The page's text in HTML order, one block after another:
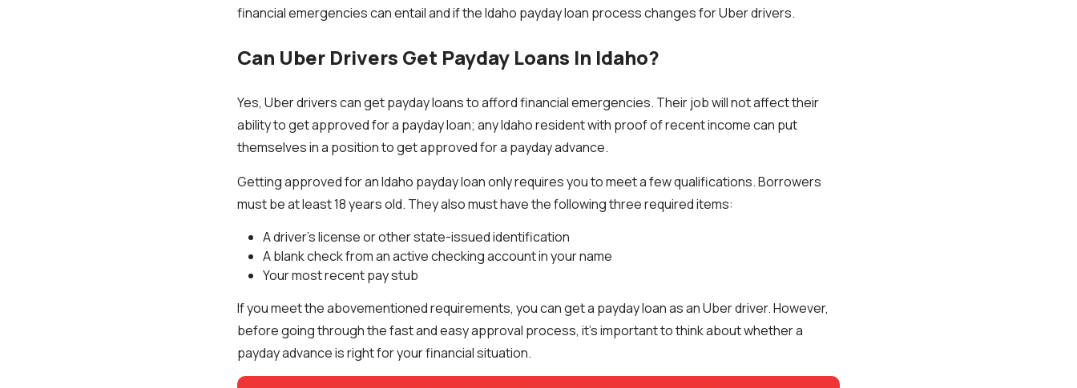
financial emergencies can entail and if the Idaho payday loan process changes for Uber drivers.
Can Uber Drivers Get Payday Loans In Idaho?
Yes, Uber drivers can get payday loans to afford financial emergencies. Their job will not affect their
ability to get approved for a payday loan; any Idaho resident with proof of recent income can put
themselves in a position to get approved for a payday advance.
Getting approved for an Idaho payday loan only requires you to meet a few qualifications. Borrowers
must be at least 18 years old. They also must have the following three required items:
A driver’s license or other state-issued identification
A blank check from an active checking account in your name
Your most recent pay stub
If you meet the abovementioned requirements, you can get a payday loan as an Uber driver. However,
before going through the fast and easy approval process, it’s important to think about whether a
payday advance is right for your financial situation.